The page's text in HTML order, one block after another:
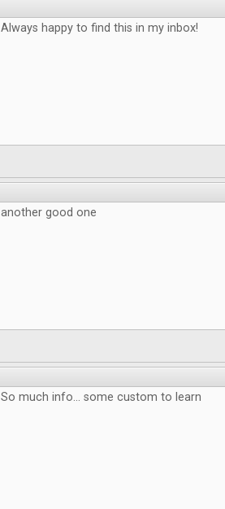
Always happy to find this in my inbox!
another good one
So much info... some custom to learn